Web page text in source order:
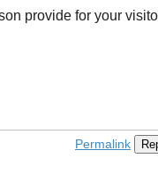
provide for your
Permalink